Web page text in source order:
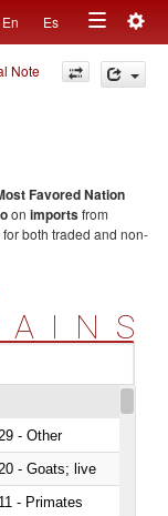
En Es
Toggle
navigation
Note
Favored Nation
on importsfrom
both traded and non-
- Other
- Goats; live
- Primates